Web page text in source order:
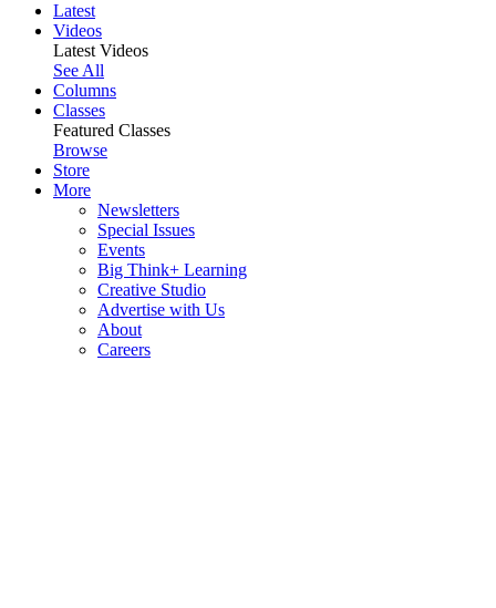
Latest
Videos
Latest Videos
See All
Columns
Classes
Featured Classes
Browse
Store
More
Newsletters
Special Issues
Events
Big Think+ Learning
Creative Studio
Advertise with Us
About
Careers